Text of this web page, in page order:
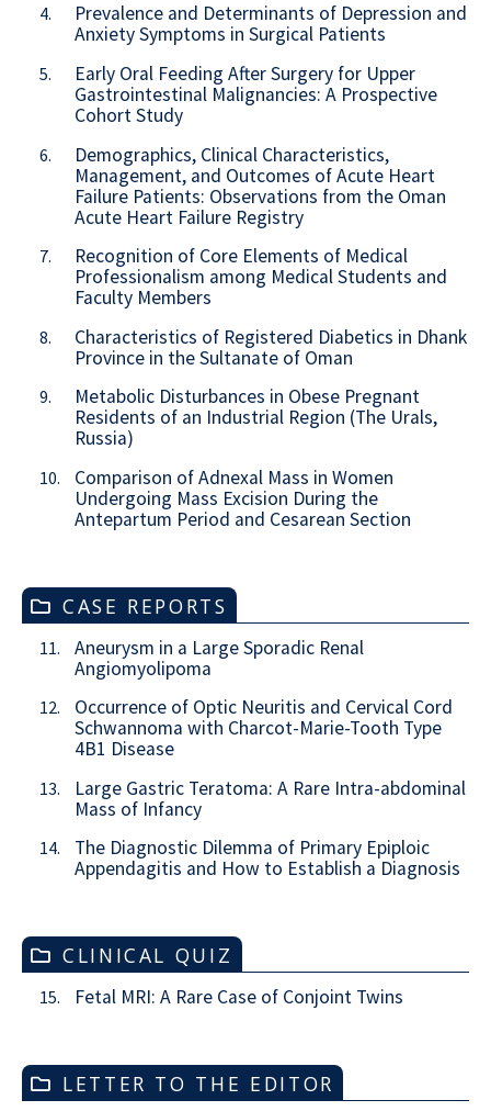
4.
Prevalence and Determinants of Depression and
Anxiety Symptoms in Surgical Patients
5.
Early Oral Feeding After Surgery for Upper
Gastrointestinal Malignancies: A Prospective
Cohort Study
6.
Demographics, Clinical Characteristics,
Management, and Outcomes of Acute Heart
Failure Patients: Observations from the Oman
Acute Heart Failure Registry
7.
Recognition of Core Elements of Medical
Professionalism among Medical Students and
Faculty Members
8.
Characteristics of Registered Diabetics in Dhank
Province in the Sultanate of Oman
9.
Metabolic Disturbances in Obese Pregnant
Residents of an Industrial Region (The Urals,
Russia)
10.
Comparison of Adnexal Mass in Women
Undergoing Mass Excision During the
Antepartum Period and Cesarean Section
CASE REPORTS
11.
Aneurysm in a Large Sporadic Renal
Angiomyolipoma
12.
Occurrence of Optic Neuritis and Cervical Cord
Schwannoma with Charcot-Marie-Tooth Type
4B1 Disease
13.
Large Gastric Teratoma: A Rare Intra-abdominal
Mass of Infancy
14.
The Diagnostic Dilemma of Primary Epiploic
Appendagitis and How to Establish a Diagnosis
CLINICAL QUIZ
15. Fetal MRI: A Rare Case of Conjoint Twins
LETTER TO THE EDITOR